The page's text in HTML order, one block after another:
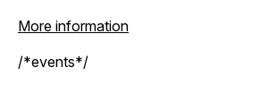
More information
/*events*/